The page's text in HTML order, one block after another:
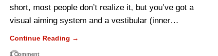
short, most people don’t realize it, but you’ve got a
visual aiming system and a vestibular (inner…
Continue Reading →
1 Comment